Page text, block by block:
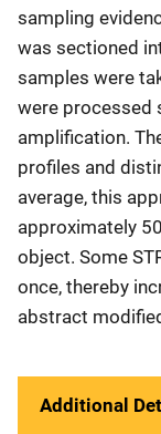
sampling
was sectioned
samples were
were processed
amplification.
profiles and
average, this
approximately
object. Some
once, thereby
abstract
Additional